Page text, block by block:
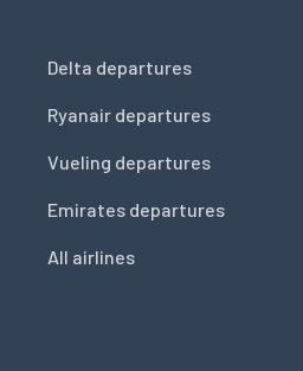
Delta departures
Ryanair departures
Vueling departures
Emirates departures
All airlines